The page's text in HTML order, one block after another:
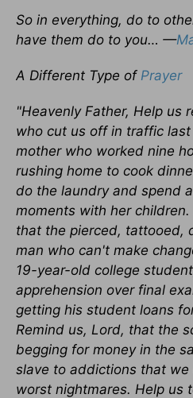
So in everything, do to
have them do to you… —
A Different Type of Prayer
"Heavenly Father, Help us
who cut us off in traffic
mother who worked nine
rushing home to cook
do the laundry and spend
moments with her
that the pierced, tattooed,
man who can't make
19-year-old college
apprehension over final
getting his student loans
Remind us, Lord, that the
begging for money in the
slave to addictions that we
worst nightmares. Help us